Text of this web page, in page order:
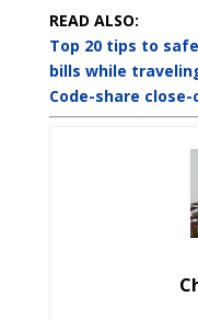
READ ALSO:
Top 20 tips to
bills while
Code-share